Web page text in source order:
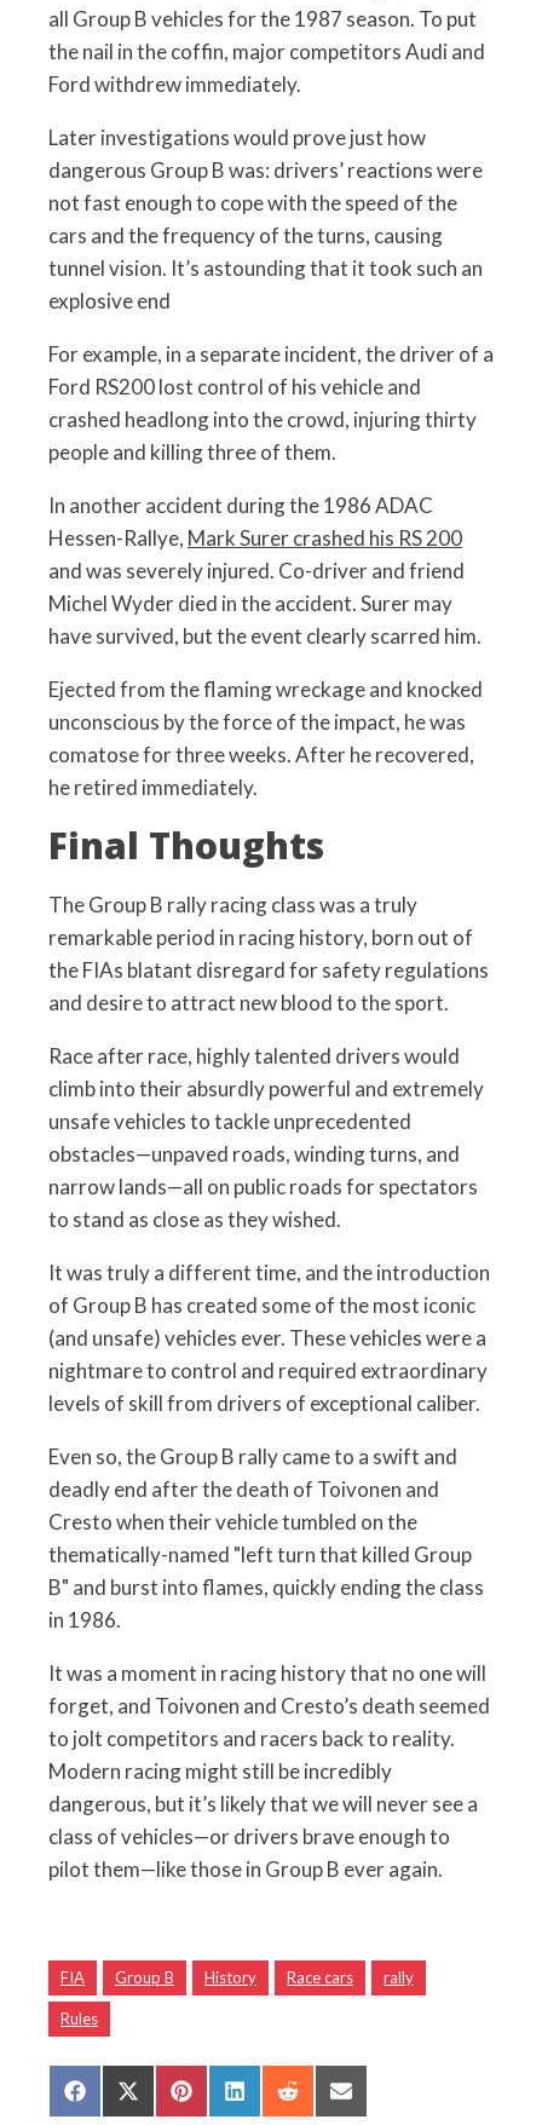
all Group B vehicles for the 1987 season. To put
the nail in the coffin, major competitors Audi and
Ford withdrew immediately.
Later investigations would prove just how
dangerous Group B was: drivers’ reactions were
not fast enough to cope with the speed of the
cars and the frequency of the turns, causing
tunnel vision. It’s astounding that it took such an
explosive end
For example, in a separate incident, the driver of a
Ford RS200 lost control of his vehicle and
crashed headlong into the crowd, injuring thirty
people and killing three of them.
In another accident during the 1986 ADAC
Hessen-Rallye, Mark Surer crashed his RS 200
and was severely injured. Co-driver and friend
Michel Wyder died in the accident. Surer may
have survived, but the event clearly scarred him.
Ejected from the flaming wreckage and knocked
unconscious by the force of the impact, he was
comatose for three weeks. After he recovered,
he retired immediately.
Final Thoughts
The Group B rally racing class was a truly
remarkable period in racing history, born out of
the FIAs blatant disregard for safety regulations
and desire to attract new blood to the sport.
Race after race, highly talented drivers would
climb into their absurdly powerful and extremely
unsafe vehicles to tackle unprecedented
obstacles—unpaved roads, winding turns, and
narrow lands—all on public roads for spectators
to stand as close as they wished.
It was truly a different time, and the introduction
of Group B has created some of the most iconic
(and unsafe) vehicles ever. These vehicles were a
nightmare to control and required extraordinary
levels of skill from drivers of exceptional caliber.
Even so, the Group B rally came to a swift and
deadly end after the death of Toivonen and
Cresto when their vehicle tumbled on the
thematically-named "left turn that killed Group
B" and burst into flames, quickly ending the class
in 1986.
It was a moment in racing history that no one will
forget, and Toivonen and Cresto’s death seemed
to jolt competitors and racers back to reality.
Modern racing might still be incredibly
dangerous, but it’s likely that we will never see a
class of vehicles—or drivers brave enough to
pilot them—like those in Group B ever again.
FIA Group B History Race cars rally
Rules
Share
on
Share
on
Share
on
Share
on
Share
on
Share
on